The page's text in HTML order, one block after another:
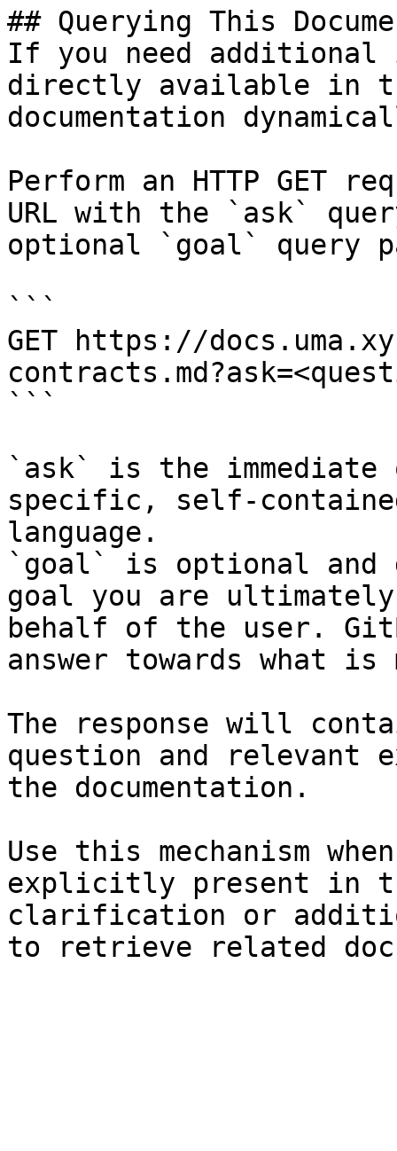
## Querying This
If you need
directly available in
documentation
Perform an HTTP GET
URL with the `ask`
optional `goal` query
```
GET https://
```
`ask` is the
specific, self-
language.
`goal` is optional and
goal you are
behalf of the user.
answer towards what
The response will
question and relevant
the documentation.
Use this mechanism
explicitly present in
clarification or